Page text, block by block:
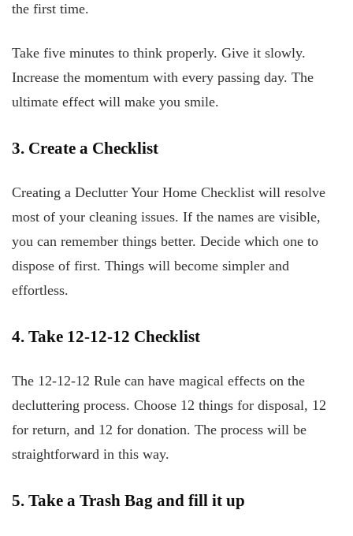
the first time.
Take five minutes to think properly. Give it slowly.
Increase the momentum with every passing day. The
ultimate effect will make you smile.
3. Create a Checklist
Creating a Declutter Your Home Checklist will resolve
most of your cleaning issues. If the names are visible,
you can remember things better. Decide which one to
dispose of first. Things will become simpler and
effortless.
4. Take 12-12-12 Checklist
The 12-12-12 Rule can have magical effects on the
decluttering process. Choose 12 things for disposal, 12
for return, and 12 for donation. The process will be
straightforward in this way.
5. Take a Trash Bag and fill it up